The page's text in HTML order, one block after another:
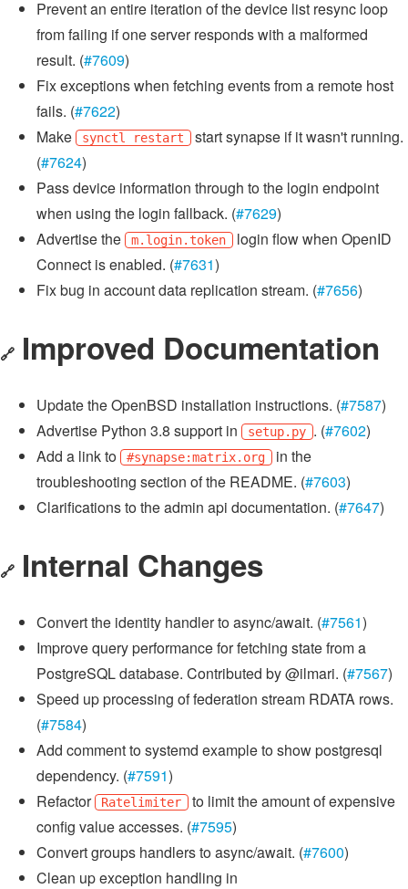
Prevent an entire iteration of the device list resync loop
from failing if one server responds with a malformed
result. (#7609)
Fix exceptions when fetching events from a remote host
fails. (#7622)
Make
synctl restart start synapse if it wasn't running.
(#7624)
Pass device information through to the login endpoint
when using the login fallback. (#7629)
Advertise the
m.login.token login flow when OpenID
Connect is enabled. (#7631)
Fix bug in account data replication stream. (#7656)
🔗 Improved Documentation
Update the OpenBSD installation instructions. (#7587)
Advertise Python 3.8 support in
setup.py . (#7602)
Add a link to
#synapse:matrix.org in the
troubleshooting section of the README. (#7603)
Clarifications to the admin api documentation. (#7647)
🔗 Internal Changes
Convert the identity handler to async/await. (#7561)
Improve query performance for fetching state from a
PostgreSQL database. Contributed by @ilmari. (#7567)
Speed up processing of federation stream RDATA rows.
(#7584)
Add comment to systemd example to show postgresql
dependency. (#7591)
Refactor
Ratelimiter to limit the amount of expensive
config value accesses. (#7595)
Convert groups handlers to async/await. (#7600)
Clean up exception handling in